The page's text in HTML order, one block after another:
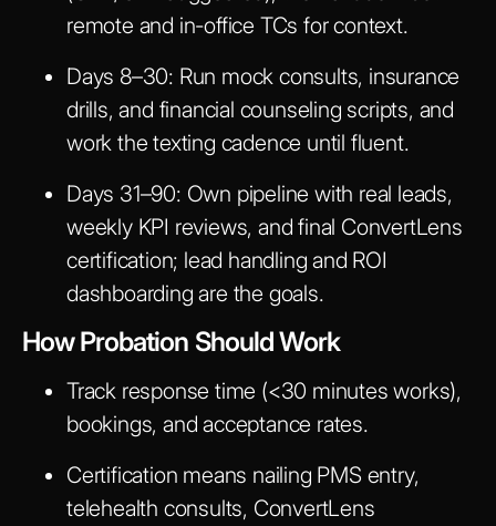
remote and in-office TCs for context.
Days 8–30: Run mock consults, insurance
drills, and financial counseling scripts, and
work the texting cadence until fluent.
Days 31–90: Own pipeline with real leads,
weekly KPI reviews, and final ConvertLens
certification; lead handling and ROI
dashboarding are the goals.
How Probation Should Work
Track response time (<30 minutes works),
bookings, and acceptance rates.
Certification means nailing PMS entry,
telehealth consults, ConvertLens